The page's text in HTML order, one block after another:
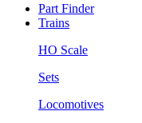
Part Finder
Trains
HO Scale
Sets
Locomotives